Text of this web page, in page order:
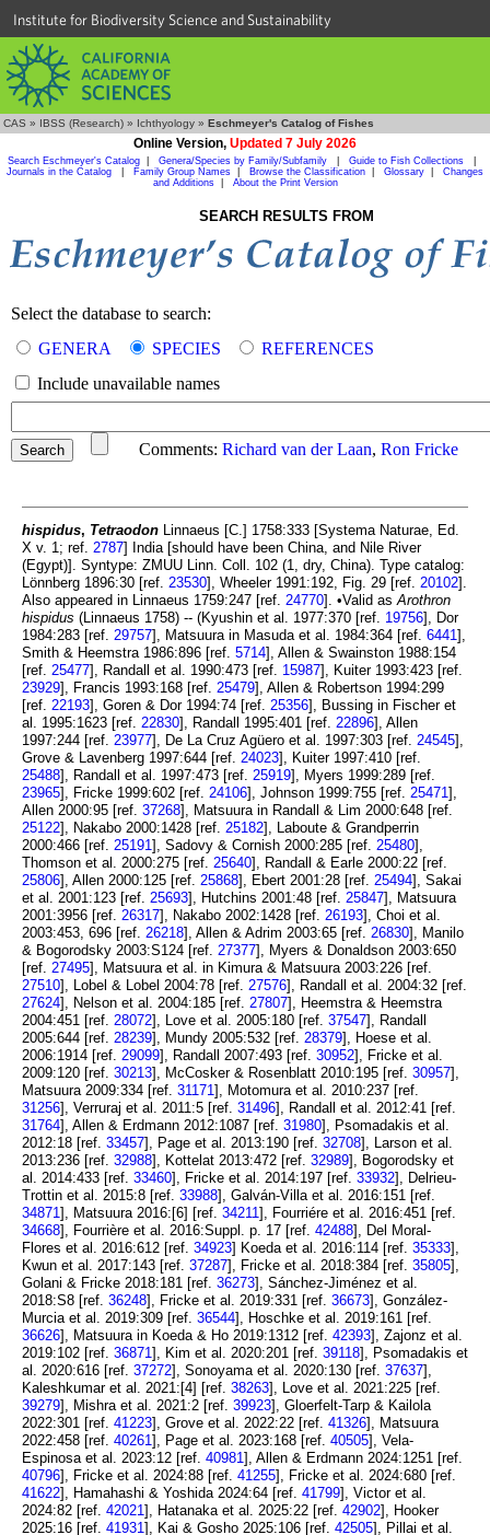
Institute for Biodiversity Science and Sustainability
CAS » IBSS (Research) » Ichthyology » Eschmeyer's Catalog of Fishes
Online Version, Updated 7 July 2026
Search Eschmeyer's Catalog Genera/Species by Family/Subfamily Guide to Fish Collections
Journals in the Catalog
Family Group Names Browse the Classification Glossary
Changes
and Additions| About the Print Version
SEARCH RESULTS FROM
Select the database to search:
GENERA
SPECIES
REFERENCES
Include unavailable names
Comments: Richard van der Laan, Ron Fricke
hispidus, Tetraodon Linnaeus [C.] 1758:333 [Systema Naturae, Ed.
X v. 1; ref. 2787] India [should have been China, and Nile River
(Egypt)]. Syntype: ZMUU Linn. Coll. 102 (1, dry, China). Type catalog:
Lönnberg 1896:30 [ref. 23530], Wheeler 1991:192, Fig. 29 [ref. 20102].
Also appeared in Linnaeus 1759:247 [ref. 24770]. •Valid asArothron
hispidus (Linnaeus 1758) -- (Kyushin et al. 1977:370 [ref. 19756], Dor
1984:283 [ref. 29757], Matsuura in Masuda et al. 1984:364 [ref. 6441],
Smith & Heemstra 1986:896 [ref. 5714], Allen & Swainston 1988:154
[ref. 25477], Randall et al. 1990:473 [ref. 15987], Kuiter 1993:423 [ref.
23929], Francis 1993:168 [ref. 25479], Allen & Robertson 1994:299
[ref. 22193], Goren & Dor 1994:74 [ref. 25356], Bussing in Fischer et
al. 1995:1623 [ref. 22830], Randall 1995:401 [ref. 22896], Allen
1997:244 [ref. 23977], De La Cruz Agüero et al. 1997:303 [ref. 24545],
Grove & Lavenberg 1997:644 [ref. 24023], Kuiter 1997:410 [ref.
25488], Randall et al. 1997:473 [ref. 25919], Myers 1999:289 [ref.
23965], Fricke 1999:602 [ref. 24106], Johnson 1999:755 [ref. 25471],
Allen 2000:95 [ref. 37268], Matsuura in Randall & Lim 2000:648 [ref.
25122], Nakabo 2000:1428 [ref. 25182], Laboute & Grandperrin
2000:466 [ref. 25191], Sadovy & Cornish 2000:285 [ref. 25480],
Thomson et al. 2000:275 [ref. 25640], Randall & Earle 2000:22 [ref.
25806], Allen 2000:125 [ref. 25868], Ebert 2001:28 [ref. 25494], Sakai
et al. 2001:123 [ref. 25693], Hutchins 2001:48 [ref. 25847], Matsuura
2001:3956 [ref. 26317], Nakabo 2002:1428 [ref. 26193], Choi et al.
2003:453, 696 [ref. 26218], Allen & Adrim 2003:65 [ref. 26830], Manilo
& Bogorodsky 2003:S124 [ref. 27377], Myers & Donaldson 2003:650
[ref. 27495], Matsuura et al. in Kimura & Matsuura 2003:226 [ref.
27510], Lobel & Lobel 2004:78 [ref. 27576], Randall et al. 2004:32 [ref.
27624], Nelson et al. 2004:185 [ref. 27807], Heemstra & Heemstra
2004:451 [ref. 28072], Love et al. 2005:180 [ref. 37547], Randall
2005:644 [ref. 28239], Mundy 2005:532 [ref. 28379], Hoese et al.
2006:1914 [ref. 29099], Randall 2007:493 [ref. 30952], Fricke et al.
2009:120 [ref. 30213], McCosker & Rosenblatt 2010:195 [ref. 30957],
Matsuura 2009:334 [ref. 31171], Motomura et al. 2010:237 [ref.
31256], Verruraj et al. 2011:5 [ref. 31496], Randall et al. 2012:41 [ref.
31764], Allen & Erdmann 2012:1087 [ref. 31980], Psomadakis et al.
2012:18 [ref. 33457], Page et al. 2013:190 [ref. 32708], Larson et al.
2013:236 [ref. 32988], Kottelat 2013:472 [ref. 32989], Bogorodsky et
al. 2014:433 [ref. 33460], Fricke et al. 2014:197 [ref. 33932], Delrieu-
Trottin et al. 2015:8 [ref. 33988], Galván-Villa et al. 2016:151 [ref.
34871], Matsuura 2016:[6] [ref. 34211], Fourriére et al. 2016:451 [ref.
34668], Fourrière et al. 2016:Suppl. p. 17 [ref. 42488], Del Moral-
Flores et al. 2016:612 [ref. 34923] Koeda et al. 2016:114 [ref. 35333],
Kwun et al. 2017:143 [ref. 37287], Fricke et al. 2018:384 [ref. 35805],
Golani & Fricke 2018:181 [ref. 36273], Sánchez-Jiménez et al.
2018:S8 [ref. 36248], Fricke et al. 2019:331 [ref. 36673], González-
Murcia et al. 2019:309 [ref. 36544], Hoschke et al. 2019:161 [ref.
36626], Matsuura in Koeda & Ho 2019:1312 [ref. 42393], Zajonz et al.
2019:102 [ref. 36871], Kim et al. 2020:201 [ref. 39118], Psomadakis et
al. 2020:616 [ref. 37272], Sonoyama et al. 2020:130 [ref. 37637],
Kaleshkumar et al. 2021:[4] [ref. 38263], Love et al. 2021:225 [ref.
39279], Mishra et al. 2021:2 [ref. 39923], Gloerfelt-Tarp & Kailola
2022:301 [ref. 41223], Grove et al. 2022:22 [ref. 41326], Matsuura
2022:458 [ref. 40261], Page et al. 2023:168 [ref. 40505], Vela-
Espinosa et al. 2023:12 [ref. 40981], Allen & Erdmann 2024:1251 [ref.
40796], Fricke et al. 2024:88 [ref. 41255], Fricke et al. 2024:680 [ref.
41622], Hamahashi & Yoshida 2024:64 [ref. 41799], Victor et al.
2024:82 [ref. 42021], Hatanaka et al. 2025:22 [ref. 42902], Hooker
2025:16 [ref. 41931], Kai & Gosho 2025:106 [ref. 42505], Pillai et al.